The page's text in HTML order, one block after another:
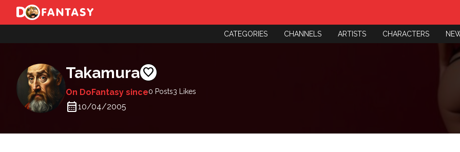
CATEGORIES CHANNELS ARTISTS CHARACTERS
Takamura favorite
On DoFantasy since
calendar_month10/04/2005
0 Posts3 Likes